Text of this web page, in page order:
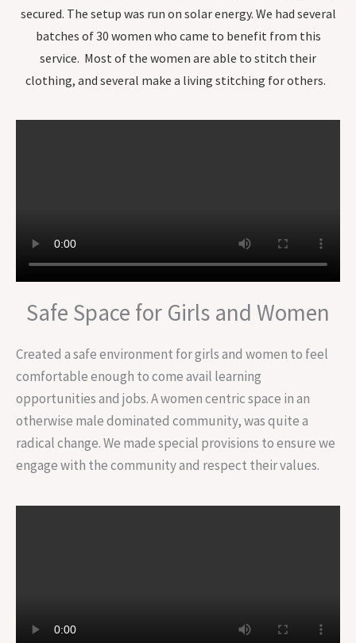
secured. The setup was run on solar energy. We had several
batches of 30 women who came to benefit from this
service. Most of the women are able to stitch their
clothing, and several make a living stitching for others.
Safe Space for Girls and Women
Created a safe environment for girls and women to feel
comfortable enough to come avail learning
opportunities and jobs. A women centric space in an
otherwise male dominated community, was quite a
radical change. We made special provisions to ensure we
engage with the community and respect their values.